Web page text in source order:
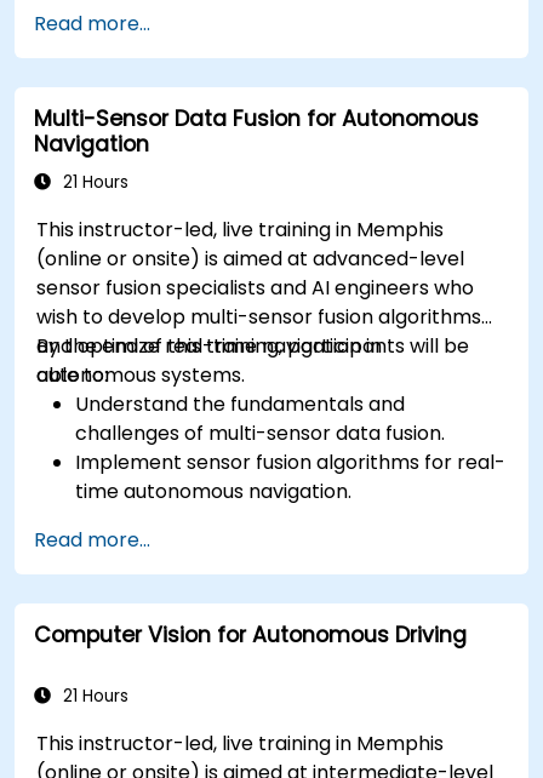
methods for AV systems.
Apply functional safety standards, such as
ISO 26262 and SOTIF.
Develop risk mitigation strategies for AV
safety challenges.
Read more...
Multi-Sensor Data Fusion for Autonomous
Navigation
21 Hours
This instructor-led, live training in Memphis
(online or onsite) is aimed at advanced-level
sensor fusion specialists and AI engineers who
wish to develop multi-sensor fusion algorithms
and optimize real-time navigation in
autonomous systems.
By the end of this training, participants will be
able to:
Understand the fundamentals and
challenges of multi-sensor data fusion.
Implement sensor fusion algorithms for real-
time autonomous navigation.
RADAR for perception enhancement.
Analyze and evaluate fusion system
performance under various conditions.
Develop practical solutions for sensor noise
Read more...
Computer Vision for Autonomous Driving
21 Hours
This instructor-led, live training in Memphis